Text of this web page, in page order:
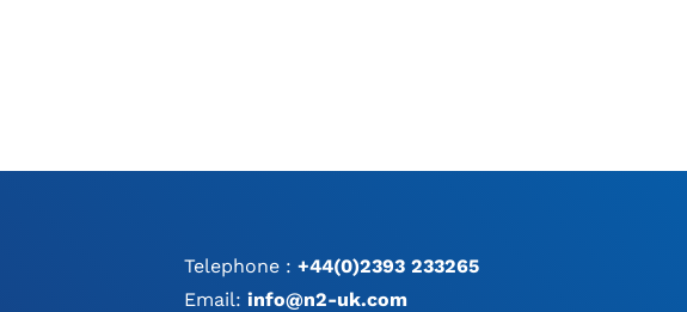
Telephone :+44(0)2393 233265
Email:info@n2-uk.com